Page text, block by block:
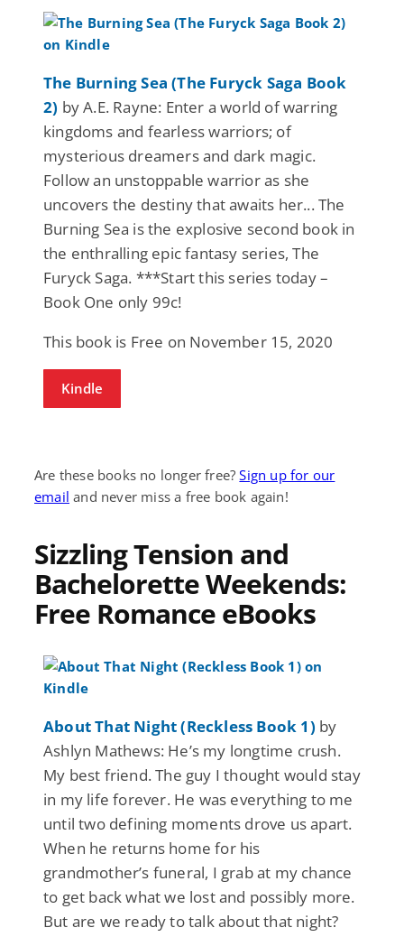
The Burning Sea (The Furyck Saga Book
2) by A.E. Rayne: Enter a world of warring
kingdoms and fearless warriors; of
mysterious dreamers and dark magic.
Follow an unstoppable warrior as she
uncovers the destiny that awaits her... The
Burning Sea is the explosive second book in
the enthralling epic fantasy series, The
Furyck Saga. ***Start this series today –
Book One only 99c!
This book is Free on November 15, 2020
Kindle
Are these books no longer free?Sign up for our
email and never miss a free book again!
Sizzling Tension and
Bachelorette Weekends:
Free Romance eBooks
About That Night (Reckless Book 1) by
Ashlyn Mathews: He’s my longtime crush.
My best friend. The guy I thought would stay
in my life forever. He was everything to me
until two defining moments drove us apart.
When he returns home for his
grandmother’s funeral, I grab at my chance
to get back what we lost and possibly more.
But are we ready to talk about that night?